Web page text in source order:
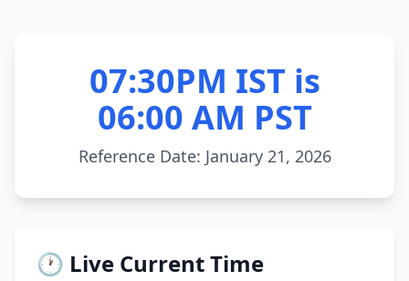
07:30PM IST is
06:00 AM PST
Reference Date: January 21, 2026
🕐 Live Current Time